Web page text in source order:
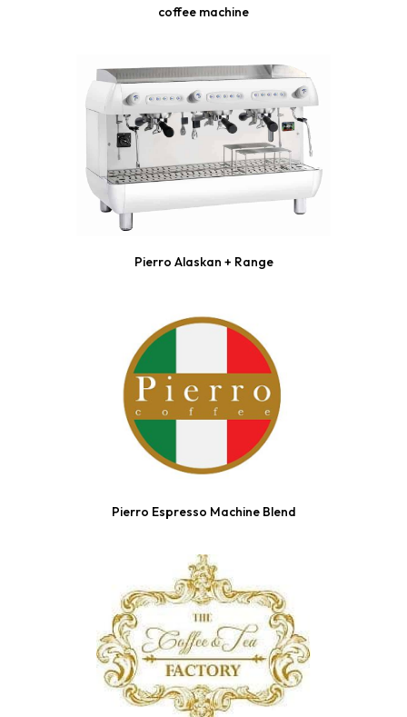
coffee machine
Pierro Alaskan + Range
Pierro Espresso Machine Blend